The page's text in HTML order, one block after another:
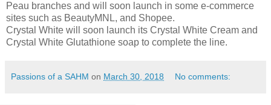
Peau branches and will soon launch in some e-commerce
sites such as BeautyMNL, and Shopee.
Crystal White will soon launch its Crystal White Cream and
Crystal White Glutathione soap to complete the line.
Passions of a SAHM on March 30, 2018 No comments: